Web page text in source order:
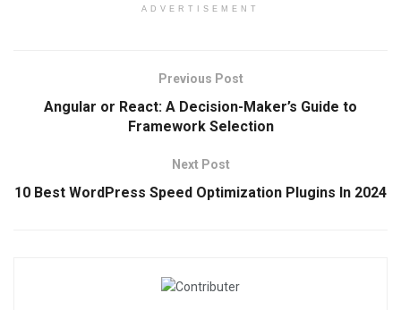
ADVERTISEMENT
Previous Post
Angular or React: A Decision-Maker’s Guide to
Framework Selection
Next Post
10 Best WordPress Speed Optimization Plugins In 2024